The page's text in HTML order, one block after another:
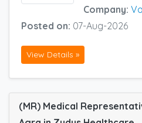
Company:
Posted on: 07-Aug-2026
View Details »
(MR) Medical